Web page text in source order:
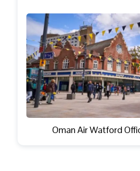
Oman Air Watford